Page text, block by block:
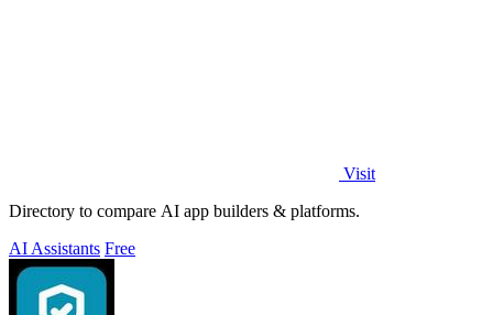
Visit
Directory to compare AI app builders & platforms.
AI Assistants Free